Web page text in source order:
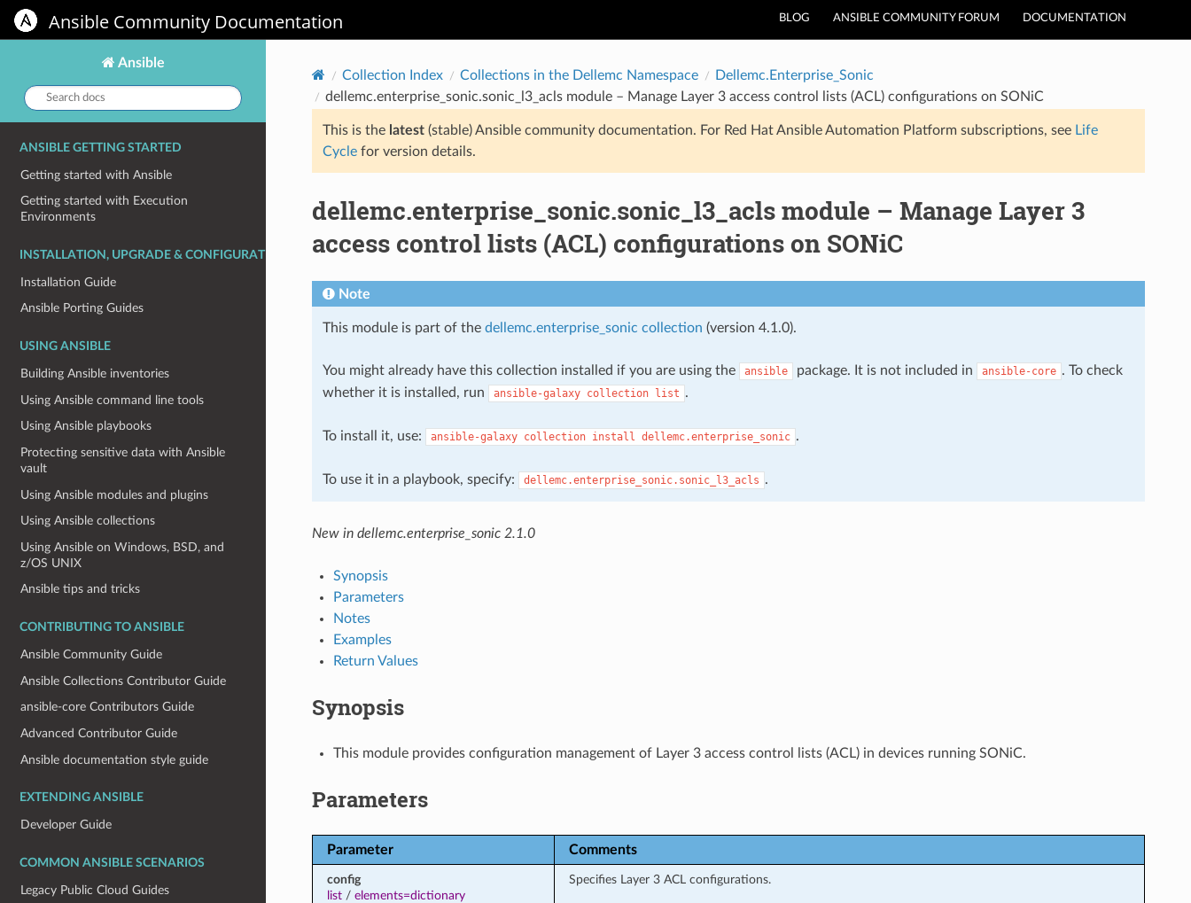
BLOG ANSIBLE COMMUNITY FORUM DOCUMENTATION
Ansible Community Documentation
Ansible
Search
docs:
ANSIBLE GETTING STARTED
Getting started with Ansible
Getting started with Execution
Environments
INSTALLATION, UPGRADE & CONFIGURATION
Installation Guide
Ansible Porting Guides
USING ANSIBLE
Building Ansible inventories
Using Ansible command line tools
Using Ansible playbooks
Protecting sensitive data with Ansible
vault
Using Ansible modules and plugins
Using Ansible collections
Using Ansible on Windows, BSD, and
z/OS UNIX
Ansible tips and tricks
CONTRIBUTING TO ANSIBLE
Ansible Community Guide
Ansible Collections Contributor Guide
ansible-core Contributors Guide
Advanced Contributor Guide
Ansible documentation style guide
EXTENDING ANSIBLE
Developer Guide
COMMON ANSIBLE SCENARIOS
Legacy Public Cloud Guides
Collection Index Collections in the Dellemc Namespace
Dellemc.Enterprise_Sonic
dellemc.enterprise_sonic.sonic_l3_acls module – Manage Layer 3 access control lists (ACL) configurations on SONiC
This is the latest(stable) Ansible community documentation. For Red Hat Ansible Automation Platform subscriptions, see Life
Cyclefor version details.
dellemc.enterprise_sonic.sonic_l3_acls module – Manage Layer 3
access control lists (ACL) configurations on SONiC
Note
This module is part of the dellemc.enterprise_sonic collection (version 4.1.0).
You might already have this collection installed if you are using the ansible package. It is not included in ansible-core . To check
whether it is installed, run
ansible-galaxy collection list .
To install it, use: ansible-galaxy collection install dellemc.enterprise_sonic .
To use it in a playbook, specify: dellemc.enterprise_sonic.sonic_l3_acls .
New in dellemc.enterprise_sonic 2.1.0
Synopsis
Parameters
Notes
Examples
Return Values
Synopsis
This module provides configuration management of Layer 3 access control lists (ACL) in devices running SONiC.
Parameters
Parameter Comments
config
list/ elements=dictionary
Specifies Layer 3 ACL configurations.